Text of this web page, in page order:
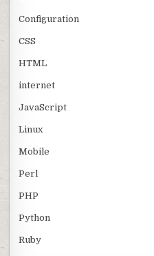
Configuration
CSS
HTML
internet
JavaScript
Linux
Mobile
Perl
PHP
Python
Ruby